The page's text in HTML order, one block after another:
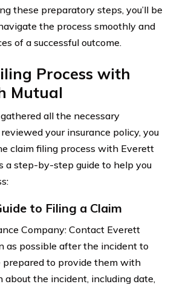
these preparatory steps, you’ll be
the process smoothly and
of a successful outcome.
Process with
Mutual
all the necessary
your insurance policy, you
claim filing process with Everett
a step-by-step guide to help you
to Filing a Claim
Company: Contact Everett
as possible after the incident to
prepared to provide them with
the incident, including date,